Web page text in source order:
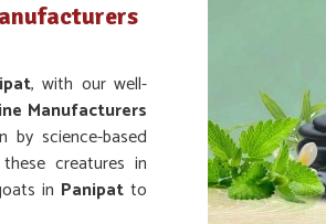
, with our well-
Manufacturers
by science-based
creatures in
in Panipatto